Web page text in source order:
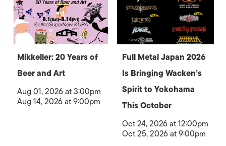
Mikkeller: 20 Years of
Beer and Art
Aug 01, 2026 at 3:00pm
Aug 14, 2026 at 9:00pm
Full Metal Japan 2026
Is Bringing Wacken’s
Spirit to Yokohama
This October
Oct 24, 2026 at 12:00pm
Oct 25, 2026 at 9:00pm